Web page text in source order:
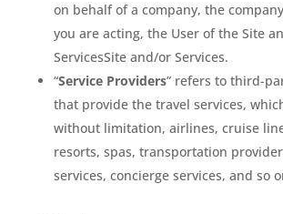
on behalf of a company, the
you are acting, the User of the Site
ServicesSite and/or Services.
“Service Providers” refers to third-
that provide the travel services,
without limitation, airlines, cruise
resorts, spas, transportation
services, concierge services, and so